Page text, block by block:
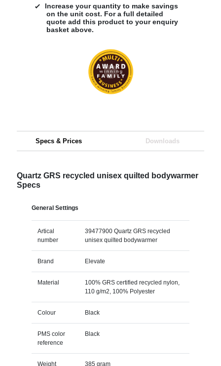
Increase your quantity to make savings
on the unit cost. For a full detailed
quote add this product to your enquiry
basket above.
Specs & Prices Downloads
Quartz GRS recycled unisex quilted bodywarmer
Specs
General Settings
Artical
number
39477900 Quartz GRS recycled
unisex quilted bodywarmer
Brand Elevate
Material
100% GRS certified recycled nylon,
110 g/m2, 100% Polyester
Colour Black
PMS color
reference
Black
Weight 385 gram